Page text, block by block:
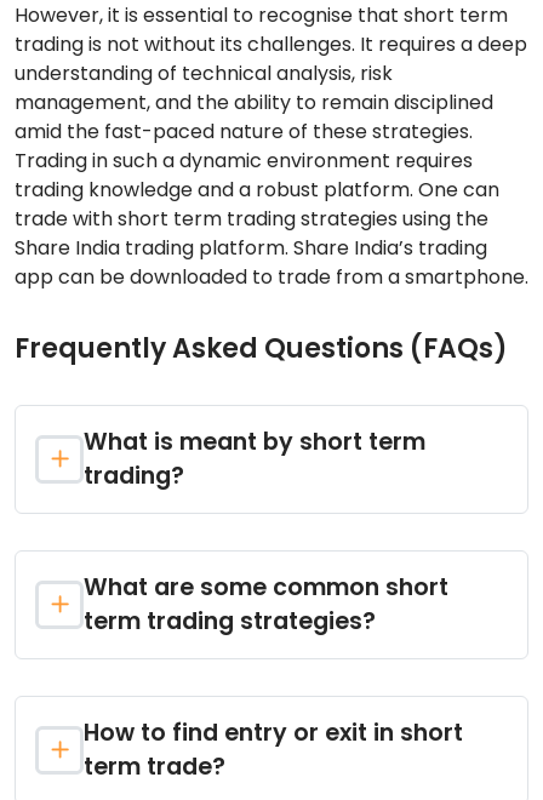
However, it is essential to recognise that short term
trading is not without its challenges. It requires a deep
understanding of technical analysis, risk
management, and the ability to remain disciplined
amid the fast-paced nature of these strategies.
Trading in such a dynamic environment requires
trading knowledge and a robust platform. One can
trade with short term trading strategies using the
Share India trading platform. Share India’s trading
app can be downloaded to trade from a smartphone.
Frequently Asked Questions (FAQs)
What is meant by short term
trading?
What are some common short
term trading strategies?
How to find entry or exit in short
term trade?